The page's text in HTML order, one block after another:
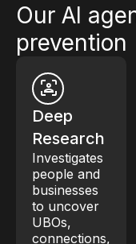
Our AI
prevention
Deep
Research
Investigates
people and
businesses
to uncover
UBOs,
connections,